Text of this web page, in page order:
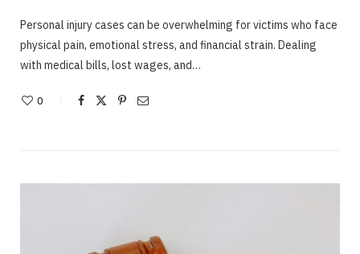
Personal injury cases can be overwhelming for victims who face
physical pain, emotional stress, and financial strain. Dealing
with medical bills, lost wages, and…
0